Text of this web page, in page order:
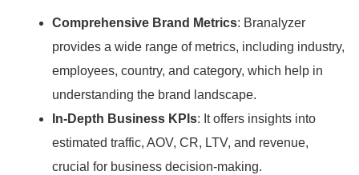
Comprehensive Brand Metrics: Branalyzer
provides a wide range of metrics, including industry,
employees, country, and category, which help in
understanding the brand landscape.
In-Depth Business KPIs: It offers insights into
estimated traffic, AOV, CR, LTV, and revenue,
crucial for business decision-making.